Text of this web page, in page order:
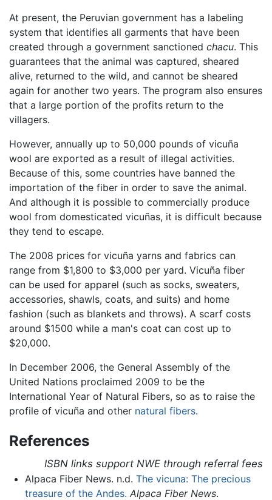
At present, the Peruvian government has a labeling
system that identifies all garments that have been
created through a government sanctioned chacu. This
guarantees that the animal was captured, sheared
alive, returned to the wild, and cannot be sheared
again for another two years. The program also ensures
that a large portion of the profits return to the
villagers.
However, annually up to 50,000 pounds of vicuña
wool are exported as a result of illegal activities.
Because of this, some countries have banned the
importation of the fiber in order to save the animal.
And although it is possible to commercially produce
wool from domesticated vicuñas, it is difficult because
they tend to escape.
The 2008 prices for vicuña yarns and fabrics can
range from $1,800 to $3,000 per yard. Vicuña fiber
can be used for apparel (such as socks, sweaters,
accessories, shawls, coats, and suits) and home
fashion (such as blankets and throws). A scarf costs
around $1500 while a man's coat can cost up to
$20,000.
In December 2006, the General Assembly of the
United Nations proclaimed 2009 to be the
International Year of Natural Fibers, so as to raise the
profile of vicuña and other natural fibers.
References
ISBN links support NWE through referral fees
Alpaca Fiber News. n.d. The vicuna: The precious
treasure of the Andes. Alpaca Fiber News.